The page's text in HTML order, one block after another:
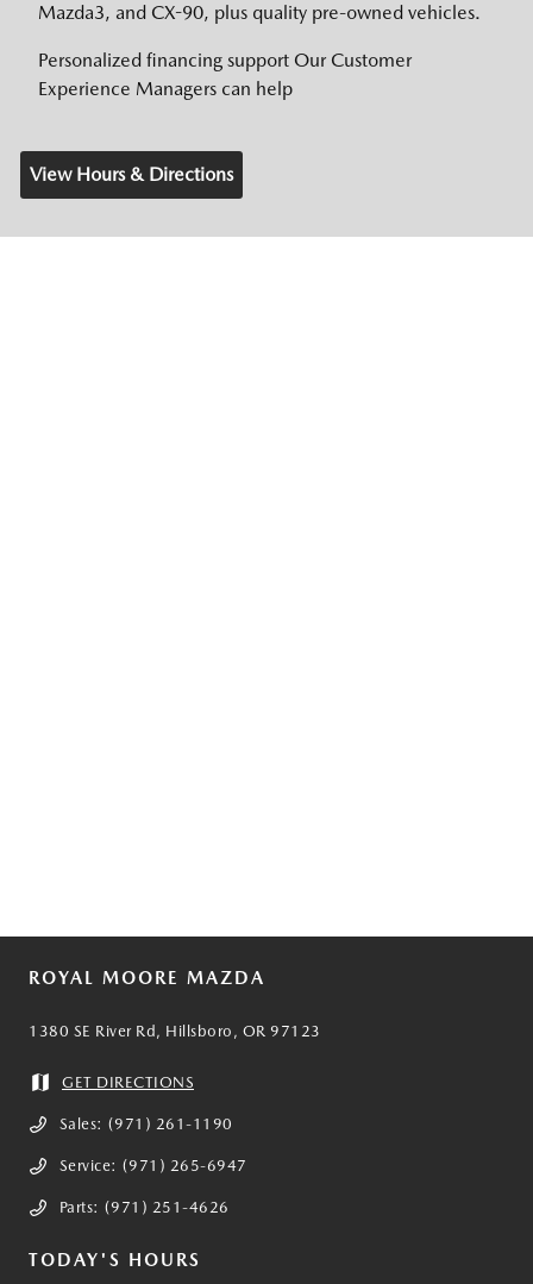
Mazda3, and CX-90, plus quality pre-owned vehicles.
Personalized financing support Our Customer
Experience Managers can help
View Hours & Directions
ROYAL MOORE MAZDA
1380 SE River Rd, Hillsboro, OR 97123
GET DIRECTIONS
Sales: (971) 261-1190
Service: (971) 265-6947
Parts: (971) 251-4626
TODAY'S HOURS